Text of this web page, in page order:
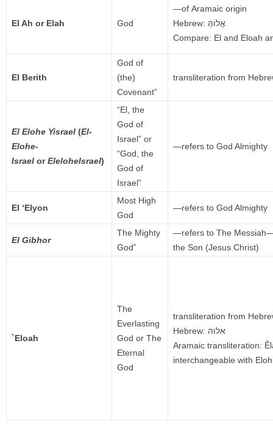
El Ah or Elah God
—of Aramaic origin
Hebrew: אֱלוֹהַּ
Compare: El and Eloah
El Berith
God of
(the)
Covenant”
transliteration from
El Elohe Yisrael (El-
Elohe-
Israel orEleloheIsrael)
“El, the
God of
Israel” or
“God, the
God of
Israel”
—refers to God Almighty
El ‘Elyon
Most High
God
—refers to God Almighty
El Gibhor
The Mighty
God”
—refers to The
the Son (Jesus Christ)
`Eloah
The
Everlasting
God or The
Eternal
God
transliteration from
Hebrew: אלוהּ
Aramaic transliteration:
interchangeable with